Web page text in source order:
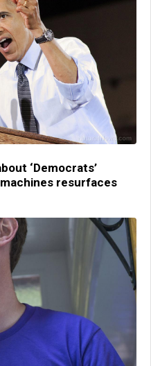
‘Democrats’
resurfaces